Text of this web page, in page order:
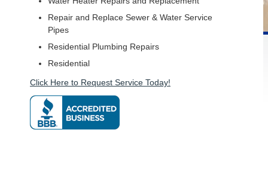
Repair and Replace Sewer & Water Service
Pipes
Residential Plumbing Repairs
Residential
Click Here to Request Service Today!